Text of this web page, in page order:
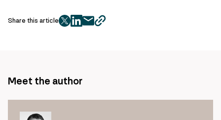
Share this article
twitter
facebook
mailcopy
Meet the author